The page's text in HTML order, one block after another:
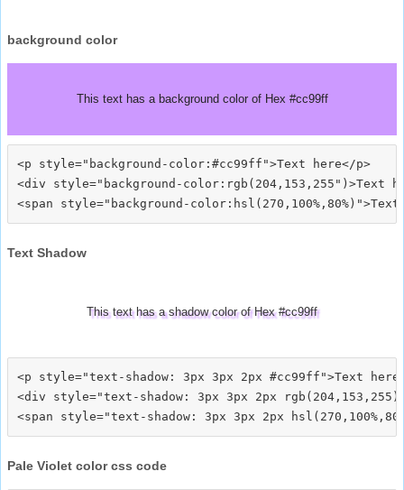
background color
This text has a background color of Hex #cc99ff
<p style="background-color:#cc99ff">Text here</p>
<div style="background-color:rgb(204,153,255")>Text
Text Shadow
This text has a shadow color of Hex #cc99ff
<p style="text-shadow: 3px 3px 2px #cc99ff">Text
<div style="text-shadow: 3px 3px 2px
Pale Violet color css code